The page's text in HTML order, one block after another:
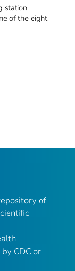
station
of the eight
of
CDC or